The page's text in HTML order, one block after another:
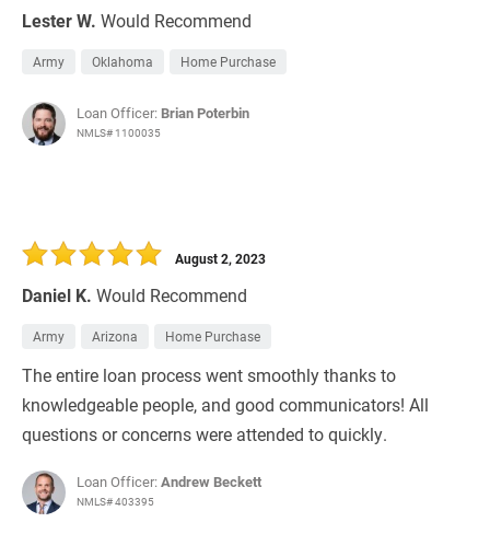
Lester W. Would Recommend
Army Oklahoma Home Purchase
Loan Officer: Brian Poterbin
NMLS# 1100035
Daniel K. Would Recommend
August 2, 2023
Army Arizona Home Purchase
The entire loan process went smoothly thanks to
knowledgeable people, and good communicators! All
questions or concerns were attended to quickly.
Loan Officer:Andrew Beckett
NMLS# 403395